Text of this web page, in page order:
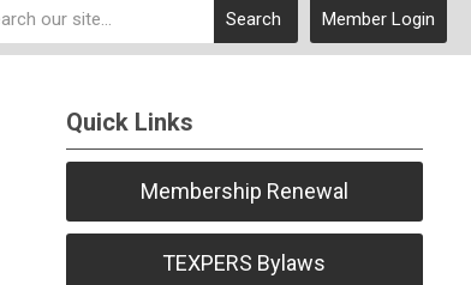
Member Login
Search
Quick Links
Membership Renewal
TEXPERS Bylaws